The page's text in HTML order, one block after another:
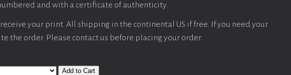
and with a certificate of authenticity.
your print. All shipping in the continental US if free. If you need your
the order. Please contact us before placing your order.
Add to Cart